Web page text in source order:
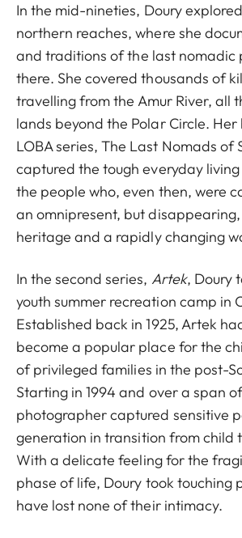
In the mid-nineties, Doury explored
northern reaches, where she
and traditions of the last nomadic
there. She covered thousands of
travelling from the Amur River, all
lands beyond the Polar Circle.
LOBA series, The Last Nomads of
captured the tough everyday
the people who, even then, were
an omnipresent, but
heritage and a rapidly changing
In the second series, Artek, Doury
youth summer recreation camp in
Established back in 1925, Artek
become a popular place for the
of privileged families in the post-
Starting in 1994 and over a span
photographer captured sensitive
generation in transition from child
With a delicate feeling for the
phase of life, Doury took touching
have lost none of their intimacy.